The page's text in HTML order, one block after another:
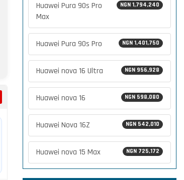
NGN 1,794,240
Huawei Pura 90s Pro
Max
NGN 1,401,750
Huawei Pura 90s Pro
NGN 956,928
Huawei nova 16 Ultra
NGN 598,080
Huawei nova 16
NGN 542,010
Huawei Nova 16Z
NGN 725,172
Huawei nova 15 Max